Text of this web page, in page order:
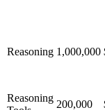
Reasoning 1,000,000
Reasoning
200,000